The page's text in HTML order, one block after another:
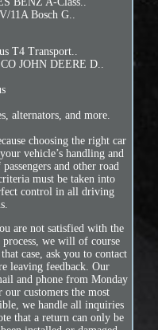
11A Bosch G..
T4 Transport..
JOHN DEERE D..
alternators, and more.
choosing the right car
vehicle’s handling and
and other road
must be taken into
control in all driving
are not satisfied with the
process, we will of course
case, ask you to contact
leaving feedback. Our
and phone from Monday
customers the most
we handle all inquiries
that a return can only be